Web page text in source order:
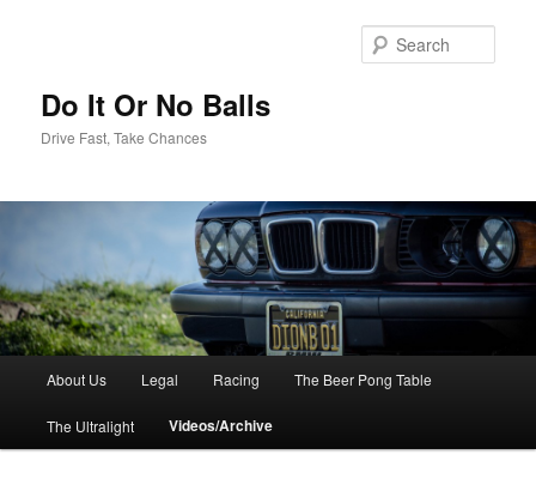
Do It Or No Balls
Drive Fast, Take Chances
n
Skip
to
About Us Legal Racing The Beer Pong Table
The Ultralight Videos/Archive